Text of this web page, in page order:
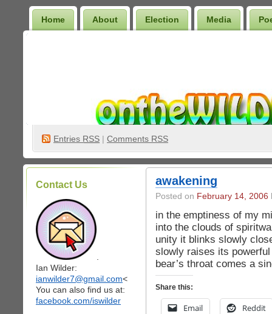
Home About Election Media
Entries RSS | Comments RSS
Contact Us
Ian Wilder:
ianwilder7@gmail.com<
You can also find us at:
facebook.com/iswilder
awakening
Posted on February 14, 2006
in the emptiness of my
into the clouds of
unity it blinks slowly
slowly raises its
bear’s throat comes a
Share this:
Email Reddit